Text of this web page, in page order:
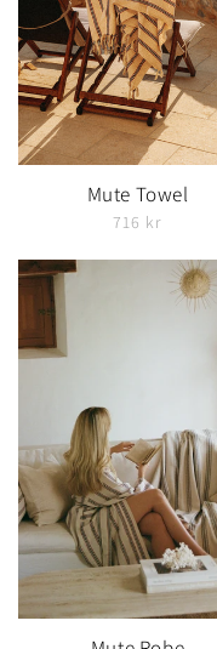
Mute Towel
716 kr